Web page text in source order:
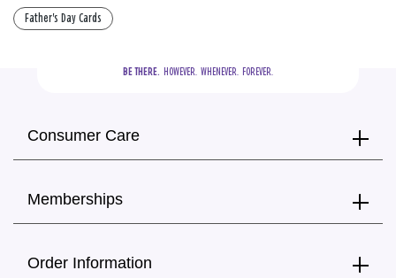
Father's Day Cards
BE THERE.
  HOWEVER.  WHENEVER.  FOREVER.
Consumer Care
Memberships
Order Information